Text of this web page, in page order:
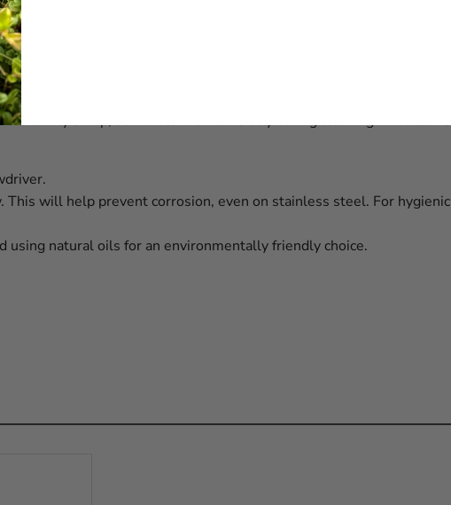
durability and reliability over time. With proper knife care and
sharp, so handle them carefully during cleaning. We also
will help prevent corrosion, even on stainless steel. For
natural oils for an environmentally friendly choice.